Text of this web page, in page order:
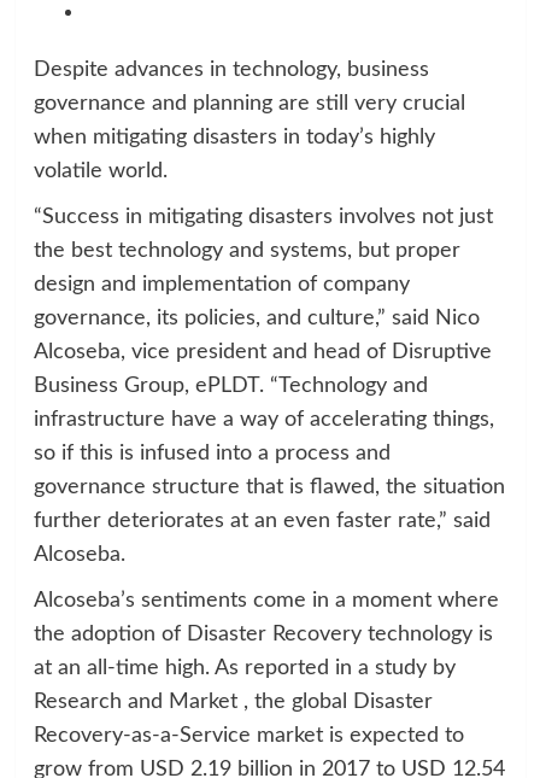
Despite advances in technology, business
governance and planning are still very crucial
when mitigating disasters in today’s highly
volatile world.
“Success in mitigating disasters involves not just
the best technology and systems, but proper
design and implementation of company
governance, its policies, and culture,” said Nico
Alcoseba, vice president and head of Disruptive
Business Group, ePLDT. “Technology and
infrastructure have a way of accelerating things,
so if this is infused into a process and
governance structure that is flawed, the situation
further deteriorates at an even faster rate,” said
Alcoseba.
Alcoseba’s sentiments come in a moment where
the adoption of Disaster Recovery technology is
at an all-time high. As reported in a study by
Research and Market , the global Disaster
Recovery-as-a-Service market is expected to
grow from USD 2.19 billion in 2017 to USD 12.54